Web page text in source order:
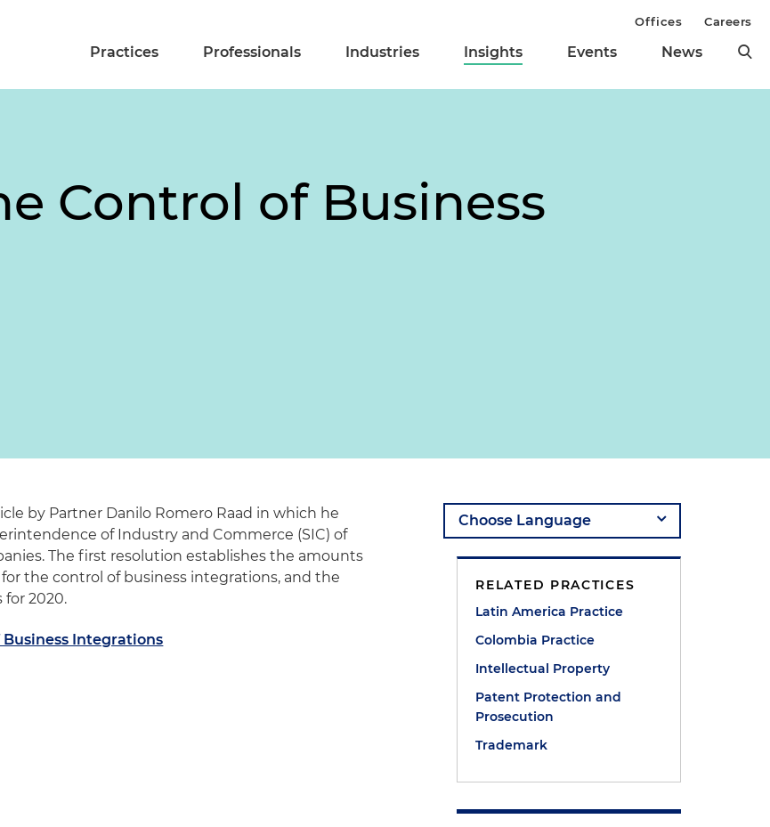
Practices Professionals Industries Insights Events News
Offices Careers
Control of Business
by Partner Danilo Romero Raad in which he
of Industry and Commerce (SIC) of
The first resolution establishes the amounts
the control of business integrations, and the
2020.
Integrations
RELATED PRACTICES
Latin America Practice
Colombia Practice
Intellectual Property
Patent Protection and
Prosecution
Trademark